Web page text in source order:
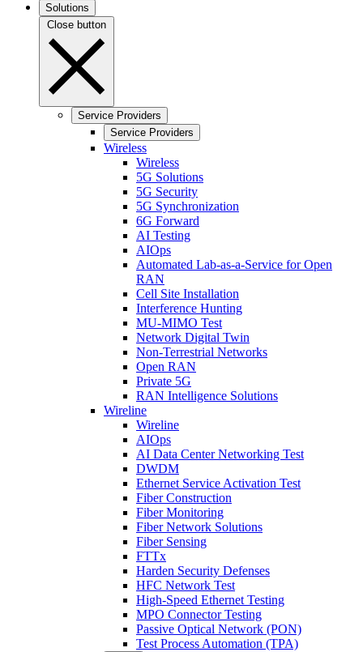
Solutions
Close button
Service Providers
Service Providers
Wireless
Wireless
5G Solutions
5G Security
5G Synchronization
6G Forward
AI Testing
AIOps
Automated Lab-as-a-Service for Open
RAN
Cell Site Installation
Interference Hunting
MU-MIMO Test
Network Digital Twin
Non-Terrestrial Networks
Open RAN
Private 5G
RAN Intelligence Solutions
Wireline
Wireline
AIOps
AI Data Center Networking Test
DWDM
Ethernet Service Activation Test
Fiber Construction
Fiber Monitoring
Fiber Network Solutions
Fiber Sensing
FTTx
Harden Security Defenses
HFC Network Test
High-Speed Ethernet Testing
MPO Connector Testing
Passive Optical Network (PON)
Test Process Automation (TPA)